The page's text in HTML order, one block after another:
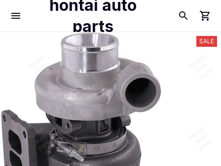
hontai auto
parts
SALE